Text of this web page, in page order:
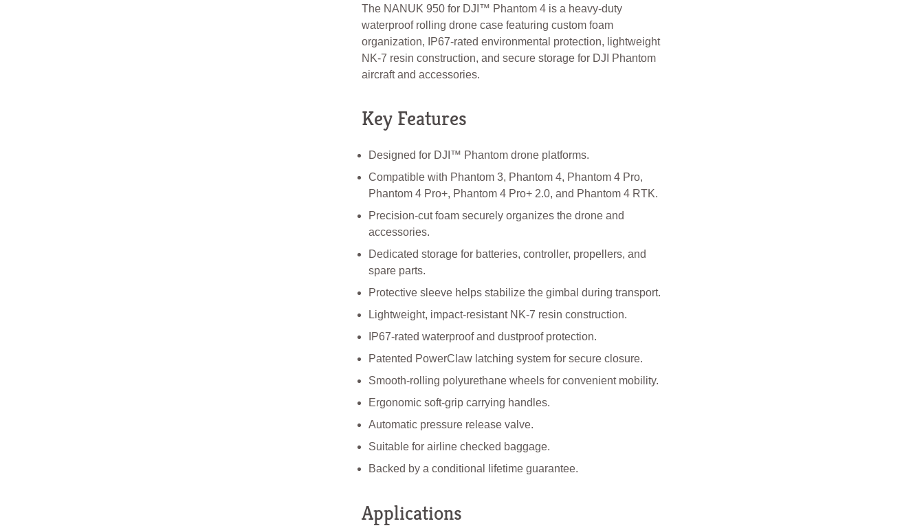
The NANUK 950 for DJI™ Phantom 4 is a heavy-duty
waterproof rolling drone case featuring custom foam
organization, IP67-rated environmental protection, lightweight
NK-7 resin construction, and secure storage for DJI Phantom
aircraft and accessories.
Key Features
Designed for DJI™ Phantom drone platforms.
Compatible with Phantom 3, Phantom 4, Phantom 4 Pro,
Phantom 4 Pro+, Phantom 4 Pro+ 2.0, and Phantom 4 RTK.
Precision-cut foam securely organizes the drone and
accessories.
Dedicated storage for batteries, controller, propellers, and
spare parts.
Protective sleeve helps stabilize the gimbal during transport.
Lightweight, impact-resistant NK-7 resin construction.
IP67-rated waterproof and dustproof protection.
Patented PowerClaw latching system for secure closure.
Smooth-rolling polyurethane wheels for convenient mobility.
Ergonomic soft-grip carrying handles.
Automatic pressure release valve.
Suitable for airline checked baggage.
Backed by a conditional lifetime guarantee.
Applications